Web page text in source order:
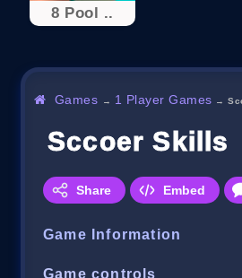
8 Pool ..
Games → 1 Player Games →
Sccoer Skills
Share Embed
Game Information
Game controls